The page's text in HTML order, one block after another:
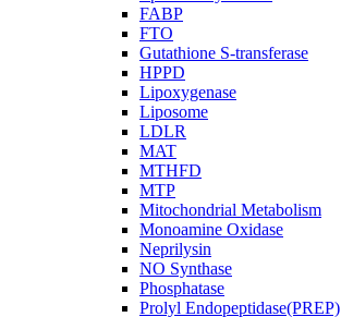
FABP
FTO
Gutathione S-transferase
HPPD
Lipoxygenase
Liposome
LDLR
MAT
MTHFD
MTP
Mitochondrial Metabolism
Monoamine Oxidase
Neprilysin
NO Synthase
Phosphatase
Prolyl Endopeptidase(PREP)